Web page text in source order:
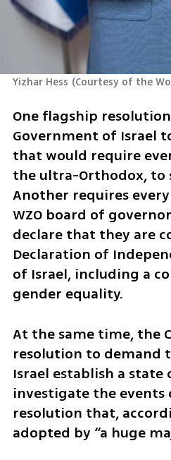
Yizhar Hess (Courtesy of the
One flagship
Government of Israel
that would require
the ultra-Orthodox, to
Another requires
WZO board of
declare that they are
Declaration of
of Israel, including a
gender equality.
At the same time, the
resolution to demand
Israel establish a
investigate the
resolution that,
adopted by “a huge